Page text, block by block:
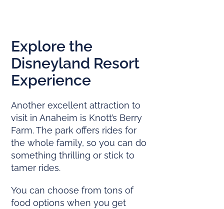
Explore the
Disneyland Resort
Experience
Another excellent attraction to
visit in Anaheim is Knott’s Berry
Farm. The park offers rides for
the whole family, so you can do
something thrilling or stick to
tamer rides.
You can choose from tons of
food options when you get